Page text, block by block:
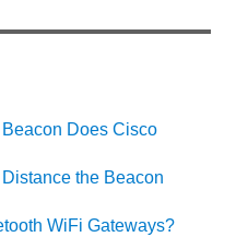
Does Cisco
the Beacon
WiFi Gateways?